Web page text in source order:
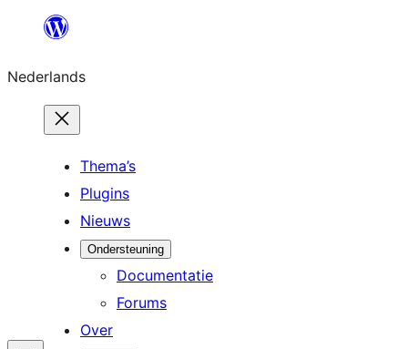
de
inhoud
Nederlands
Thema’s
Plugins
Nieuws
Ondersteuning
Documentatie
Forums
Over